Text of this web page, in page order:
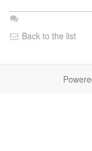
Back to the list